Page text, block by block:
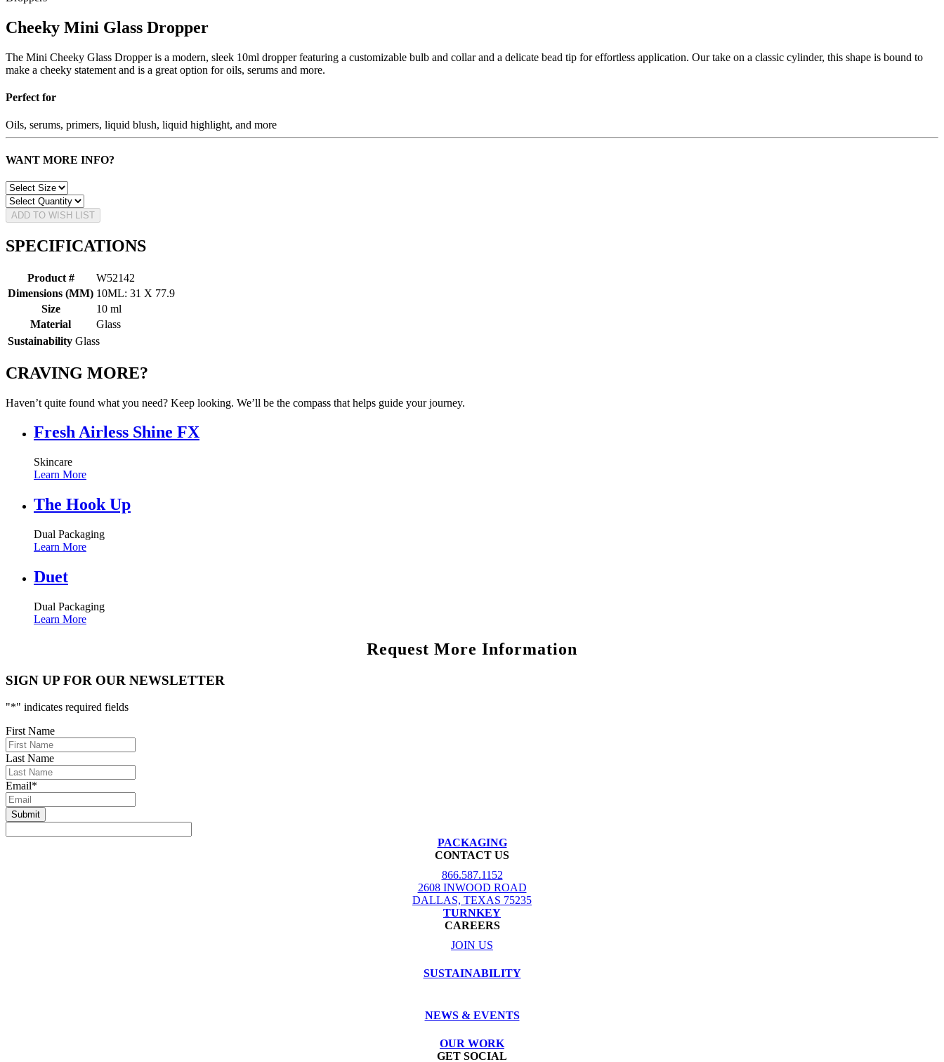
Cheeky Mini Glass Dropper
The Mini Cheeky Glass Dropper is a modern, sleek 10ml dropper featuring a customizable bulb and collar and a delicate bead tip for effortless application. Our take on a classic cylinder, this shape is bound to
make a cheeky statement and is a great option for oils, serums and more.
Perfect for
Oils, serums, primers, liquid blush, liquid highlight, and more
WANT MORE INFO?
ADD TO WISH LIST
SPECIFICATIONS
Product #
W52142
Dimensions (MM) 10ML: 31 X 77.9
Size
10 ml
Material
Glass
Sustainability Glass
CRAVING MORE?
Haven’t quite found what you need? Keep looking. We’ll be the compass that helps guide your journey.
Fresh Airless Shine FX
Skincare
Learn More
The Hook Up
Dual Packaging
Learn More
Duet
Dual Packaging
Learn More
Request More Information
SIGN UP FOR OUR NEWSLETTER
"*" indicates required fields
First Name
Last Name
Email*
PACKAGING
CONTACT US
866.587.1152
2608 INWOOD ROAD
DALLAS, TEXAS 75235
TURNKEY
CAREERS
JOIN US
SUSTAINABILITY
NEWS & EVENTS
OUR WORK
GET SOCIAL